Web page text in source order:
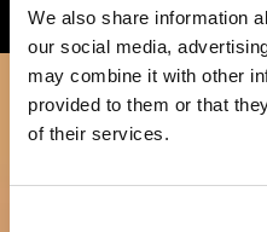
We also share information
our social media,
may combine it with other
provided to them or that
of their services.